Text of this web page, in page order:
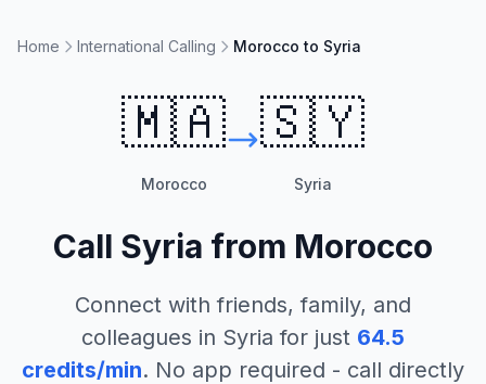
Home International Calling Morocco to Syria
🇲🇦
Morocco
🇸🇾
Syria
Call Syria from Morocco
Connect with friends, family, and
colleagues in Syria for just 64.5
credits/min. No app required - call directly